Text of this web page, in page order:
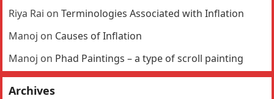
Riya Rai onTerminologies Associated with Inflation
Manoj on Causes of Inflation
Manoj on Phad Paintings – a type of scroll painting
Archives